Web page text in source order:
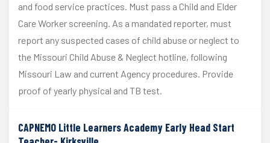
and food service practices. Must pass a Child and Elder
Care Worker screening. As a mandated reporter, must
report any suspected cases of child abuse or neglect to
the Missouri Child Abuse & Neglect hotline, following
Missouri Law and current Agency procedures. Provide
proof of yearly physical and TB test.
CAPNEMO Little Learners Academy Early Head Start